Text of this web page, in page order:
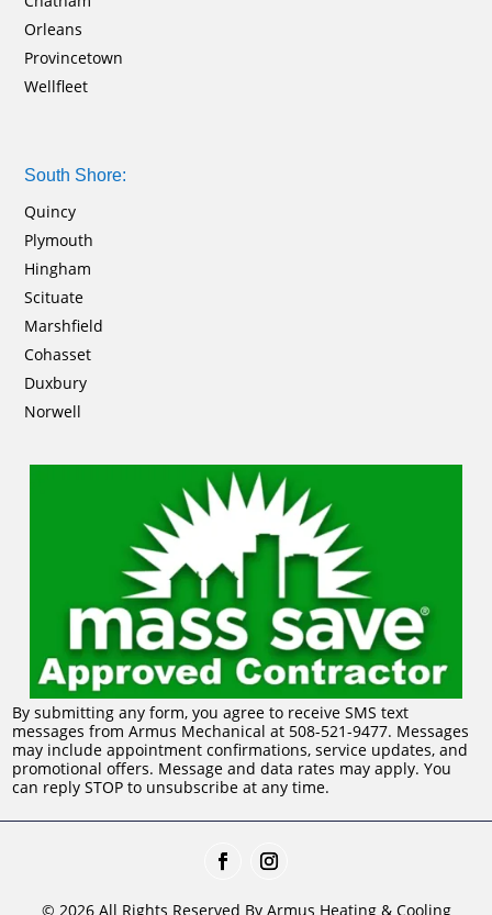
Orleans
Provincetown
Wellfleet
South Shore:
Quincy
Plymouth
Hingham
Scituate
Marshfield
Cohasset
Duxbury
Norwell
By submitting any form, you agree to receive SMS text
messages from Armus Mechanical at 508-521-9477. Messages
may include appointment confirmations, service updates, and
promotional offers. Message and data rates may apply. You
can reply STOP to unsubscribe at any time.
© 2026 All Rights Reserved By Armus Heating & Cooling